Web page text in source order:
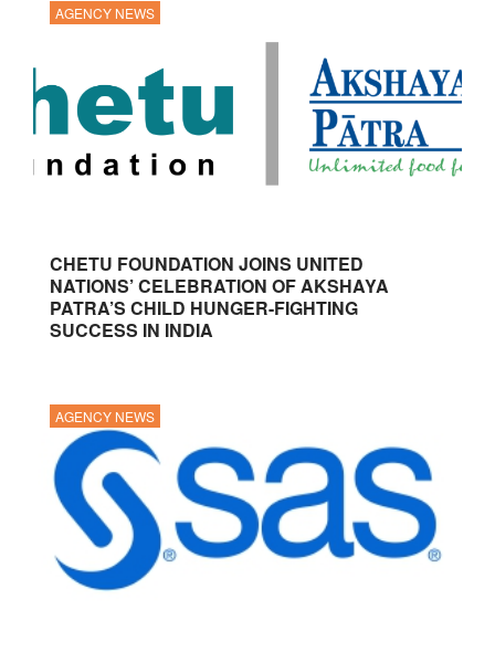
AGENCY NEWS
CHETU FOUNDATION JOINS UNITED
NATIONS’ CELEBRATION OF AKSHAYA
PATRA’S CHILD HUNGER-FIGHTING
SUCCESS IN INDIA
AGENCY NEWS